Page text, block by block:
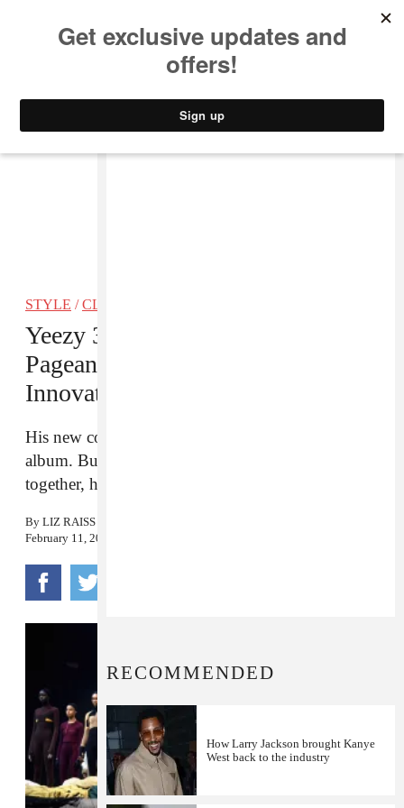
STYLE /CLOTHING
Yeezy 3 Was A Whole Lot Of
Pageantry And Not Enough
Innovation
His new collection was overshadowed by his new
album. But when you consider his creative output
together, he’s clearly without competition.
By LIZ RAISS
February 11, 2016
RECOMMENDED
How Larry Jackson brought Kanye
West back to the industry